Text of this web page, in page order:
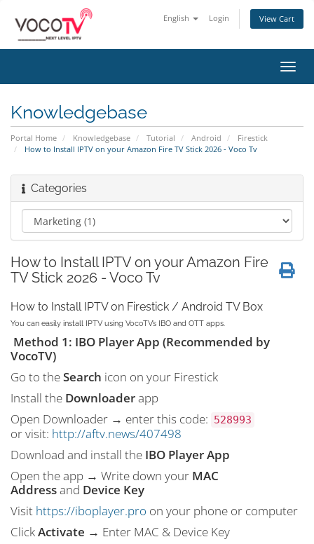
English Login View Cart
Knowledgebase
Portal Home Knowledgebase Tutorial Android
Firestick
How to Install IPTV on your Amazon Fire TV Stick 2026 - Voco Tv
Categories
How to Install IPTV on your Amazon Fire
TV Stick 2026 - Voco Tv
How to Install IPTV on Firestick / Android TV Box
You can easily install IPTV using VocoTV’s IBO and OTT apps.
Method 1: IBO Player App (Recommended by
VocoTV)
Go to theSearch icon on your Firestick
Install the Downloaderapp
Open Downloader → enter this code: 528993
or visit: http://aftv.news/407498
Download and install the IBO Player App
Open the app → Write down your MAC
Addressand Device Key
Visit https://iboplayer.pro on your phone or computer
ClickActivate → Enter MAC & Device Key